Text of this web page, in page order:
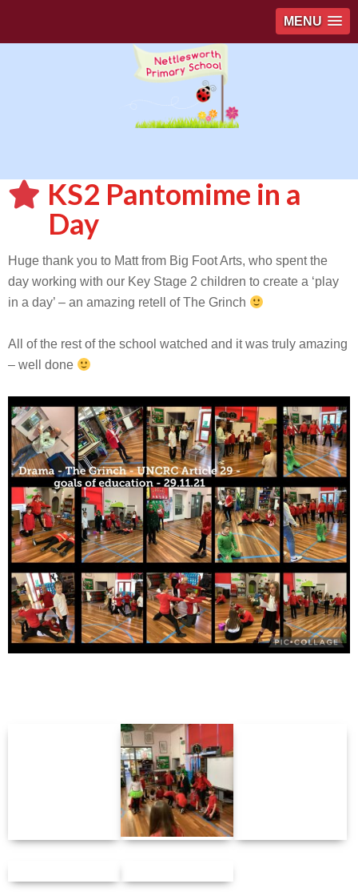
MENU
KS2 Pantomime in a
Day
Huge thank you to Matt from Big Foot Arts, who spent the
day working with our Key Stage 2 children to create a ‘play
in a day’ – an amazing retell of The Grinch
All of the rest of the school watched and it was truly amazing
– well done